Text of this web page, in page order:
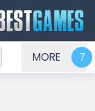
MORE